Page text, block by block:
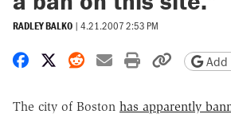
RADLEY BALKO | 4.21.2007 2:53 PM
Share on Facebook
Share on X
Share on Reddit
Share by email
Print friendly
CopyAdd
The city of Boston has apparently